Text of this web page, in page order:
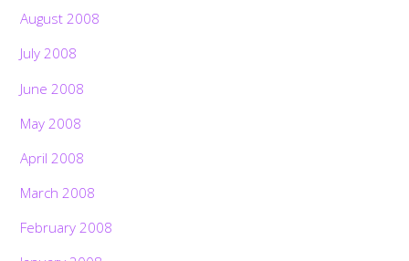
August 2008
July 2008
June 2008
May 2008
April 2008
March 2008
February 2008